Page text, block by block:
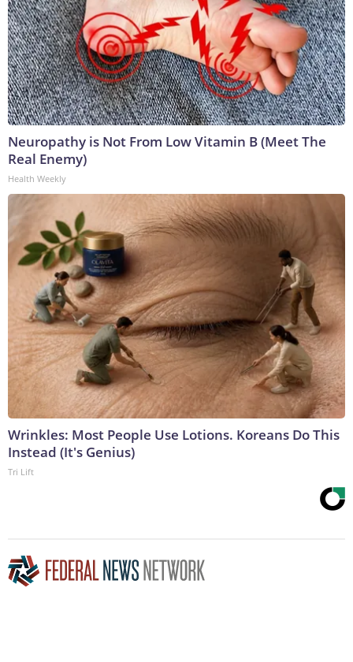
Neuropathy is Not From Low Vitamin B (Meet The
Real Enemy)
Health Weekly
Wrinkles: Most People Use Lotions. Koreans Do This
Instead (It's Genius)
Tri Lift